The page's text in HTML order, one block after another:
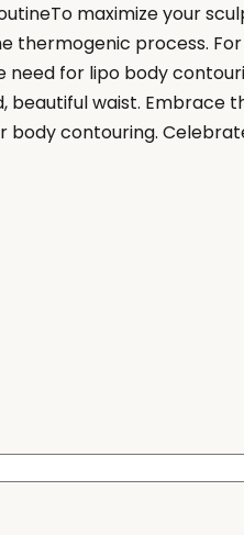
maximize your
thermogenic process.
for lipo body
beautiful waist. Embrace
body contouring.